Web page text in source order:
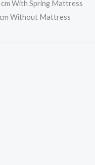
cm With Spring Mattress
cm Without Mattress